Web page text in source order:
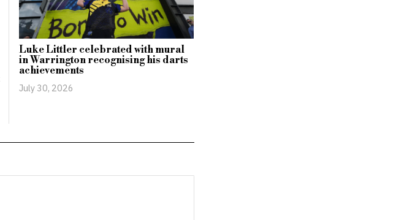
Luke Littler celebrated with mural
in Warrington recognising his darts
achievements
July 30, 2026